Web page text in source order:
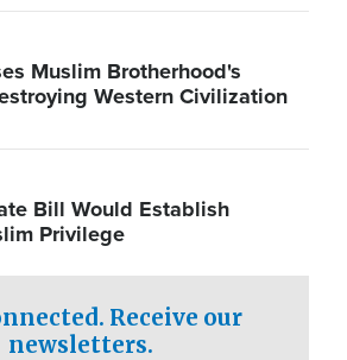
Muslim Brotherhood's
Western Civilization
Bill Would Establish
Privilege
Receive our
newsletters.